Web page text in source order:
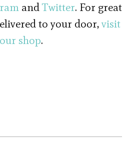
andTwitter. For great
to your door,visit
our shop.